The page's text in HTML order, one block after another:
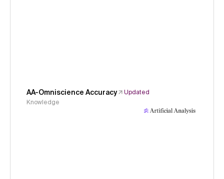
AA-Omniscience Accuracy
Updated
Knowledge